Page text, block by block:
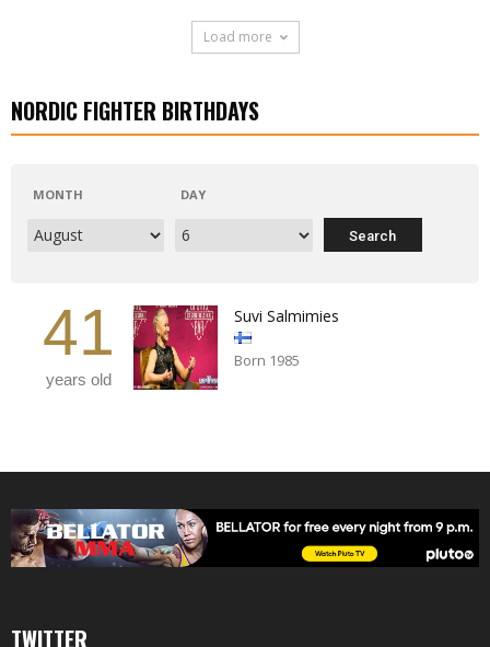
Load more
NORDIC FIGHTER BIRTHDAYS
MONTH DAY
41
years old
Suvi Salmimies
Born 1985
TWITTER